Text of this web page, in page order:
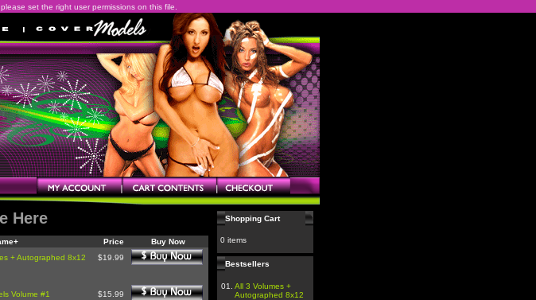
set the right user permissions on this file.
Here
Price
Buy Now
+ Autographed 8x12
$19.99
Volume #1 $15.99
Shopping Cart
0 items
Bestsellers
01.
All 3 Volumes +
Autographed 8x12